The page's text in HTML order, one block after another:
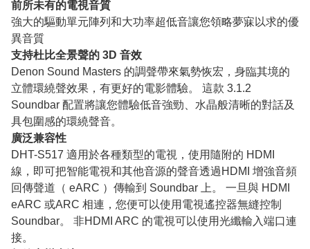
前所未有的電視音質
強大的驅動單元陣列和大功率超低音讓您領略夢寐以求的優
異音質
支持杜比全景聲的 3D 音效
Denon Sound Masters 的調聲帶來氣勢恢宏，身臨其境的
立體環繞聲效果，有更好的電影體驗。 這款 3.1.2
Soundbar 配置將讓您體驗低音強勁、水晶般清晰的對話及
具包圍感的環繞聲音。
廣泛兼容性
DHT-S517 適用於各種類型的電視，使用隨附的 HDMI
線，即可把智能電視和其他音源的聲音透過HDMI 增強音頻
回傳聲道（ eARC ）傳輸到 Soundbar 上。 一旦與 HDMI
eARC 或ARC 相連，您便可以使用電視遙控器無縫控制
Soundbar。 非HDMI ARC 的電視可以使用光纖輸入端口連
接。